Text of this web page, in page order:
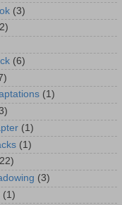
(3)
(6)
(1)
(1)
(1)
(3)
(1)